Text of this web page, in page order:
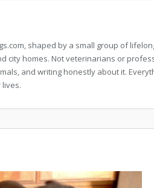
shaped by a small group of
city homes. Not veterinarians or
and writing honestly about it.